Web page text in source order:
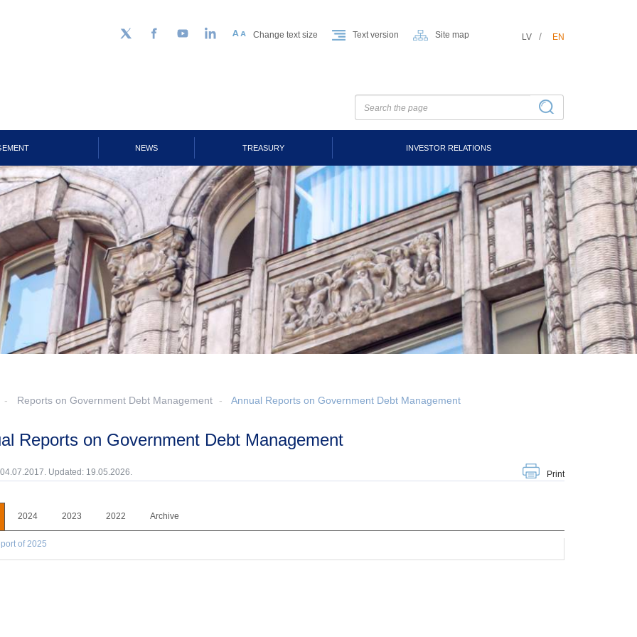
Follow us on Twitter
FacebookYouTubeLinkedIn Change text size Text version Site map LV EN
NEWS TREASURY INVESTOR RELATIONS
Reports on Government Debt Management Annual Reports on Government Debt Management
Reports on Government Debt Management
Updated: 19.05.2026. Print
2024 2023 2022 Archive
of 2025